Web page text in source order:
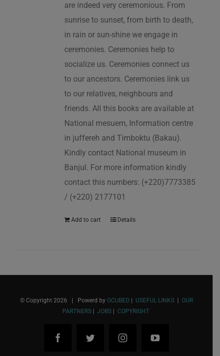
are indeed very ceremonious. From
sunrise to sunset, from birth to death,
in rain or sun-shine we engage in
ceremonies. Ceremonies help to
socialize us. Ceremonies connect us
to our ancestors. Ceremonies link us
to our relatives, neighbours and
friends. All this books are available at
National mesuem, Information centre
in juffereh and Timboktu (Bakau).
Kindly contact National museum in
Banjul. For more information kindly
contact this numbers: (+220)7773385
/ (+220) 2177101
Add to cart Details
© Copyright 2026 | Powerd by GCUBED USEFUL LINKS|
OUR
PARTNERS| JOBS| COPYRIGHT
FacebookTwitter InstagramYouTube